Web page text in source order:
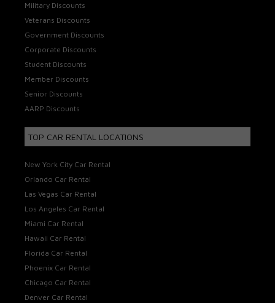
Military Discounts
Veterans Discounts
Government Discounts
Corporate Discounts
Student Discounts
Member Discounts
Senior Discounts
AARP Discounts
TOP CAR RENTAL LOCATIONS
New York City Car Rental
Orlando Car Rental
Las Vegas Car Rental
Los Angeles Car Rental
Miami Car Rental
Hawaii Car Rental
Florida Car Rental
Phoenix Car Rental
Chicago Car Rental
Denver Car Rental